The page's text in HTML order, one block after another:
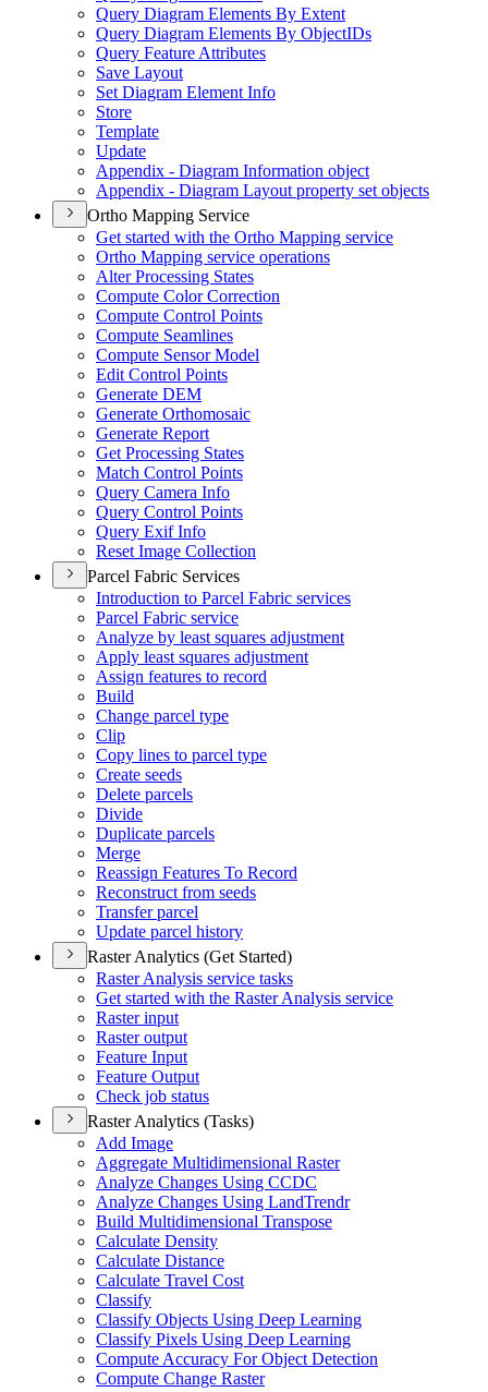
Query Diagram Elements By Extent
Query Diagram Elements By ObjectIDs
Query Feature Attributes
Save Layout
Set Diagram Element Info
Store
Template
Update
Appendix - Diagram Information object
Appendix - Diagram Layout property set objects
Ortho Mapping Service
Get started with the Ortho Mapping service
Ortho Mapping service operations
Alter Processing States
Compute Color Correction
Compute Control Points
Compute Seamlines
Compute Sensor Model
Edit Control Points
Generate DEM
Generate Orthomosaic
Generate Report
Get Processing States
Match Control Points
Query Camera Info
Query Control Points
Query Exif Info
Reset Image Collection
Parcel Fabric Services
Introduction to Parcel Fabric services
Parcel Fabric service
Analyze by least squares adjustment
Apply least squares adjustment
Assign features to record
Build
Change parcel type
Clip
Copy lines to parcel type
Create seeds
Delete parcels
Divide
Duplicate parcels
Merge
Reassign Features To Record
Reconstruct from seeds
Transfer parcel
Update parcel history
Raster Analytics (Get Started)
Raster Analysis service tasks
Get started with the Raster Analysis service
Raster input
Raster output
Feature Input
Feature Output
Check job status
Raster Analytics (Tasks)
Add Image
Aggregate Multidimensional Raster
Analyze Changes Using CCDC
Analyze Changes Using LandTrendr
Build Multidimensional Transpose
Calculate Density
Calculate Distance
Calculate Travel Cost
Classify
Classify Objects Using Deep Learning
Classify Pixels Using Deep Learning
Compute Accuracy For Object Detection
Compute Change Raster